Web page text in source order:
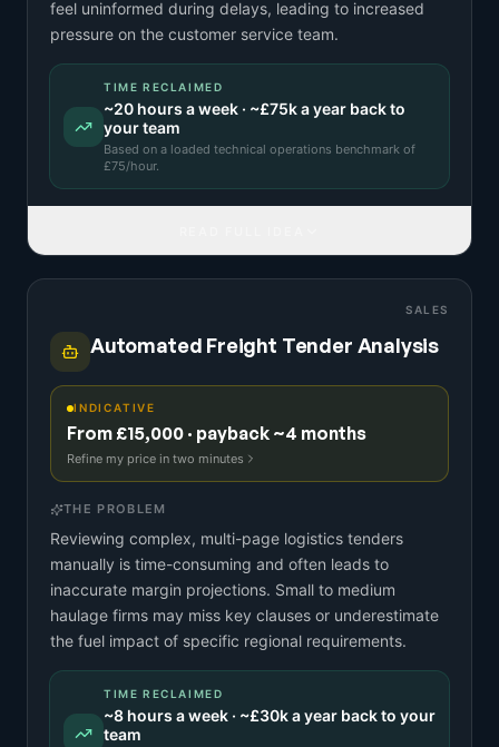
feel uninformed during delays, leading to increased
pressure on the customer service team.
TIME RECLAIMED
~20 hours a week · ~£75ka year back to
your team
Based on a loaded technical operations benchmark of
£75/hour.
SALES
Automated Freight Tender Analysis
INDICATIVE
From £15,000 · payback ~4 months
Refine my price in two minutes
THE PROBLEM
Reviewing complex, multi-page logistics tenders
manually is time-consuming and often leads to
inaccurate margin projections. Small to medium
haulage firms may miss key clauses or underestimate
the fuel impact of specific regional requirements.
TIME RECLAIMED
~8 hours a week · ~£30ka year back to your
team